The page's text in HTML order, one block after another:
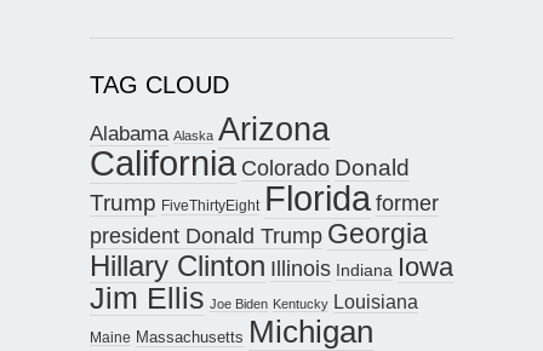
TAG CLOUD
Alabama Alaska Arizona
California Colorado Donald
Trump FiveThirtyEight Floridaformer
president Donald Trump Georgia
Hillary Clinton Illinois Indiana Iowa
Jim Ellis Joe Biden Kentucky Louisiana
Maine Massachusetts Michigan